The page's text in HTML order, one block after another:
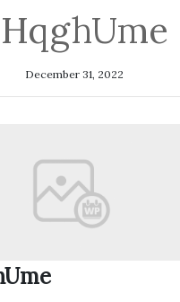
December 31, 2022